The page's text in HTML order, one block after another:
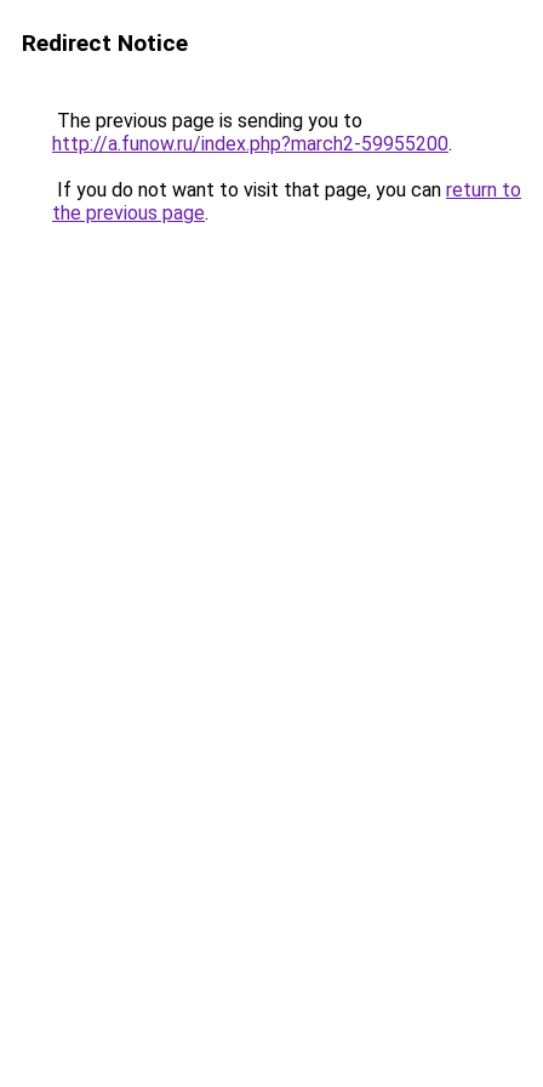
Redirect Notice
The previous page is sending you to
http://a.funow.ru/index.php?march2-59955200.
If you do not want to visit that page, you can return to
the previous page.